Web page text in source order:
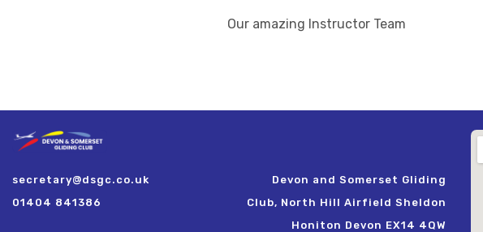
Our amazing Instructor Team
Devon and Somerset Gliding
Club, North Hill Airfield Sheldon
Honiton Devon EX14 4QW
secretary@dsgc.co.uk
01404 841386